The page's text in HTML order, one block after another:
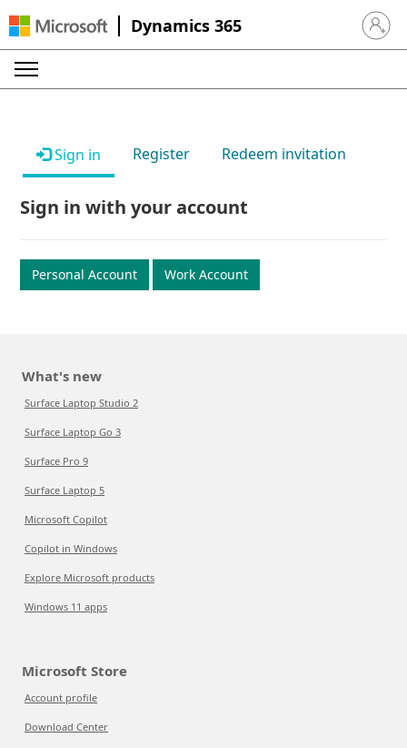
Dynamics 365 Sign in
Sign in Register Redeem invitation
Sign in with your account
Personal Account Work Account
What's new
Surface Laptop Studio 2
Surface Laptop Go 3
Surface Pro 9
Surface Laptop 5
Microsoft Copilot
Copilot in Windows
Explore Microsoft products
Windows 11 apps
Microsoft Store
Account profile
Download Center